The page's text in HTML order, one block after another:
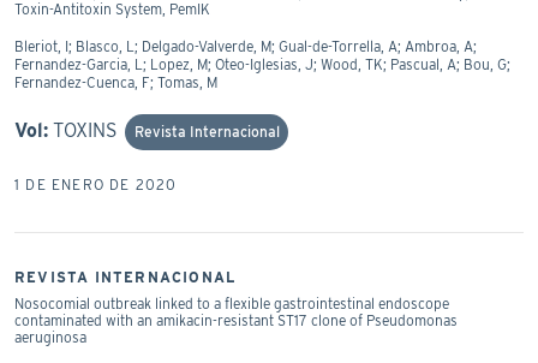
Toxin-Antitoxin System, PemIK
Bleriot, I; Blasco, L; Delgado-Valverde, M; Gual-de-Torrella, A; Ambroa, A;
Fernandez-Garcia, L; Lopez, M; Oteo-Iglesias, J; Wood, TK; Pascual, A; Bou, G;
Fernandez-Cuenca, F; Tomas, M
Vol: TOXINS Revista Internacional
1 DE ENERO DE 2020
REVISTA INTERNACIONAL
Nosocomial outbreak linked to a flexible gastrointestinal endoscope
contaminated with an amikacin-resistant ST17 clone of Pseudomonas
aeruginosa